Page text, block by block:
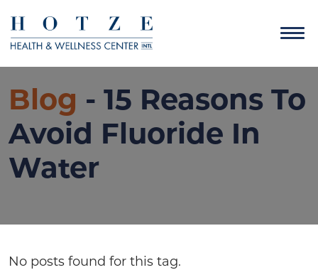
Blog - 15 Reasons To
Avoid Fluoride In
Water
No posts found for this tag.